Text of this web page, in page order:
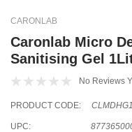
CARONLAB
Caronlab Micro
Sanitising Gel
No Reviews
PRODUCT CODE:
UPC: